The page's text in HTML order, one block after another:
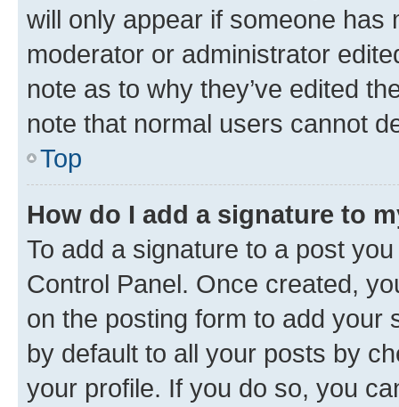
will only appear if someone has
moderator or administrator
note as to why they’ve edited
note that normal users cannot
Top
How do I add a signature to
To add a signature to a post
Control Panel. Once created,
on the posting form to add your
by default to all your posts by
your profile. If you do so, you